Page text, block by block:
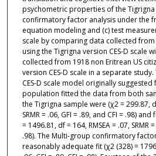
psychometric properties of the Tigrigna
confirmatory factor analysis under the
equation modeling and (c) test
scale by comparing data collected
using the Tigrigna version CES-D scale
collected from 1918 non Eritrean US
version CES-D scale in a separate
CES-D scale model originally
population fitted the data from both
the Tigrigna sample were (χ2 = 299.87,
SRMR = .06, GFI = .89, and CFI = .98)
= 1496.81, df = 164, RMSEA = .07, SRMR
.98). The Multi-group confirmatory
reasonably adequate fit (χ2 (328) =